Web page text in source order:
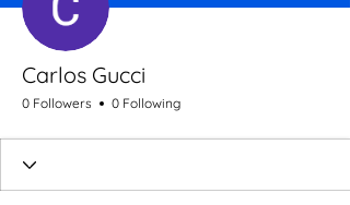
Carlos Gucci
0 Followers 0 Following